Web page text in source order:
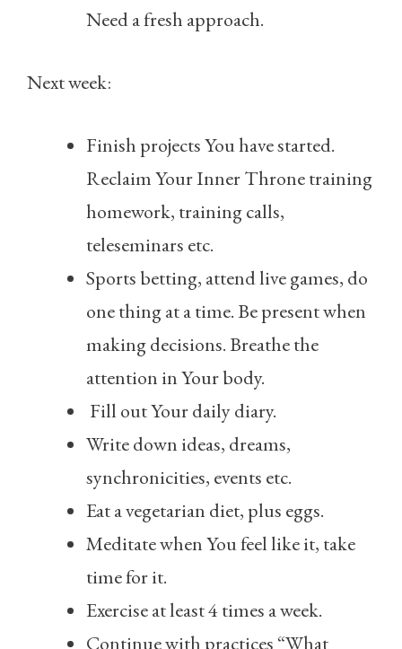
Need a fresh approach.
Next week:
Finish projects You have started.
Reclaim Your Inner Throne training
homework, training calls,
teleseminars etc.
Sports betting, attend live games, do
one thing at a time. Be present when
making decisions. Breathe the
attention in Your body.
Fill out Your daily diary.
Write down ideas, dreams,
synchronicities, events etc.
Eat a vegetarian diet, plus eggs.
Meditate when You feel like it, take
time for it.
Exercise at least 4 times a week.
Continue with practices “What